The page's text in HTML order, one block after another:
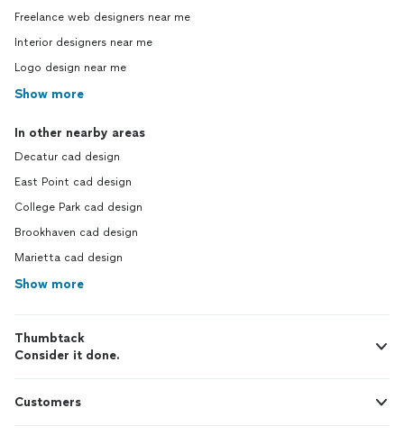
Freelance web designers near me
Interior designers near me
Logo design near me
Show more
In other nearby areas
Decatur cad design
East Point cad design
College Park cad design
Brookhaven cad design
Marietta cad design
Show more
Thumbtack
Consider it done.
Customers